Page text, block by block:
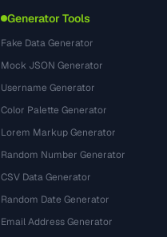
Generator Tools
Fake Data Generator
Mock JSON Generator
Username Generator
Color Palette Generator
Lorem Markup Generator
Random Number Generator
CSV Data Generator
Random Date Generator
Email Address Generator